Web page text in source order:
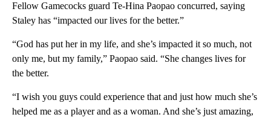
Fellow Gamecocks guard Te-Hina Paopao concurred, saying
Staley has “impacted our lives for the better.”
“God has put her in my life, and she’s impacted it so much, not
only me, but my family,” Paopao said. “She changes lives for
the better.
“I wish you guys could experience that and just how much she’s
helped me as a player and as a woman. And she’s just amazing,